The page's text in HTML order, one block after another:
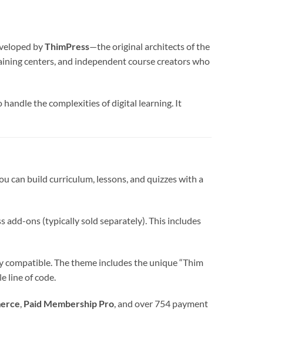
byThimPress—the original architects of the
centers, and independent course creators who
the complexities of digital learning. It
can build curriculum, lessons, and quizzes with a
add-ons (typically sold separately). This includes
compatible. The theme includes the unique “Thim
line of code.
, Paid Membership Pro, and over 754 payment